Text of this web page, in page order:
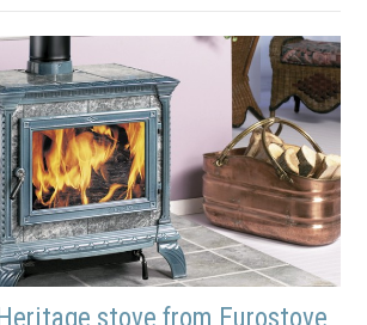
stove from Eurostove